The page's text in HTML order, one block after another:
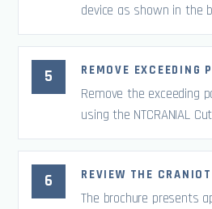
device as shown in the
REMOVE EXCEEDING
Remove the exceeding
using the NTCRANIAL
REVIEW THE
The brochure presents